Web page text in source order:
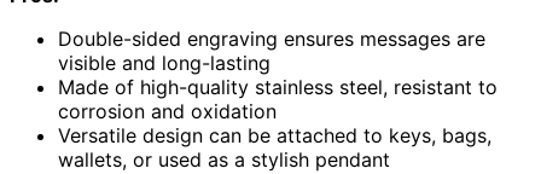
Double-sided engraving ensures messages are
visible and long-lasting
Made of high-quality stainless steel, resistant to
corrosion and oxidation
Versatile design can be attached to keys, bags,
wallets, or used as a stylish pendant